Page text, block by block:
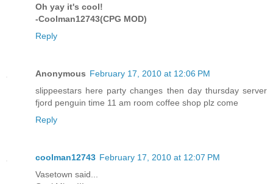
Oh yay it's cool!
-Coolman12743(CPG MOD)
Reply
Anonymous February 17, 2010 at 12:06 PM
slippeestars here party changes then day thursday server
fjord penguin time 11 am room coffee shop plz come
Reply
coolman12743 February 17, 2010 at 12:07 PM
Vasetown said...